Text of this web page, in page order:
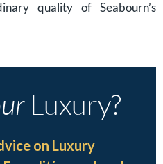
quality of Seabourn’s
Luxury?
on Luxury